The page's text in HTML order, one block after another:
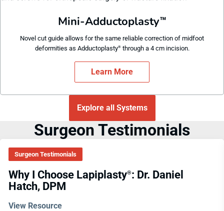
Mini-Adductoplasty™
Novel cut guide allows for the same reliable correction of midfoot
deformities as Adductoplasty®through a 4 cm incision.
Learn More
Explore all Systems
Surgeon Testimonials
Surgeon Testimonials
Why I Choose Lapiplasty®: Dr. Daniel
Hatch, DPM
View Resource